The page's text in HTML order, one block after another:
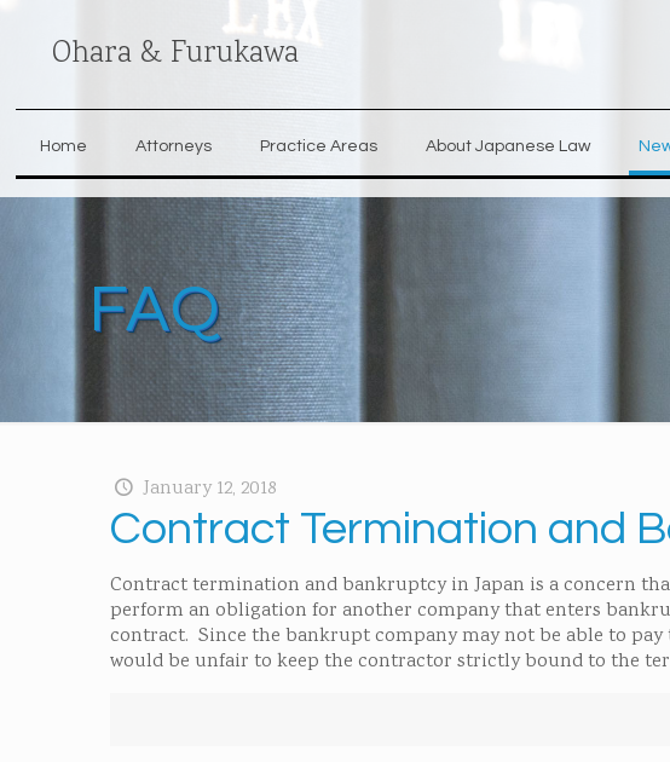
Ohara & Furukawa
Home Attorneys Practice Areas About Japanese Law
FAQ
January 12, 2018
Contract Termination and
Contract termination and bankruptcy in Japan is a concern
perform an obligation for another company that enters
contract. Since the bankrupt company may not be able to
would be unfair to keep the contractor strictly bound to the